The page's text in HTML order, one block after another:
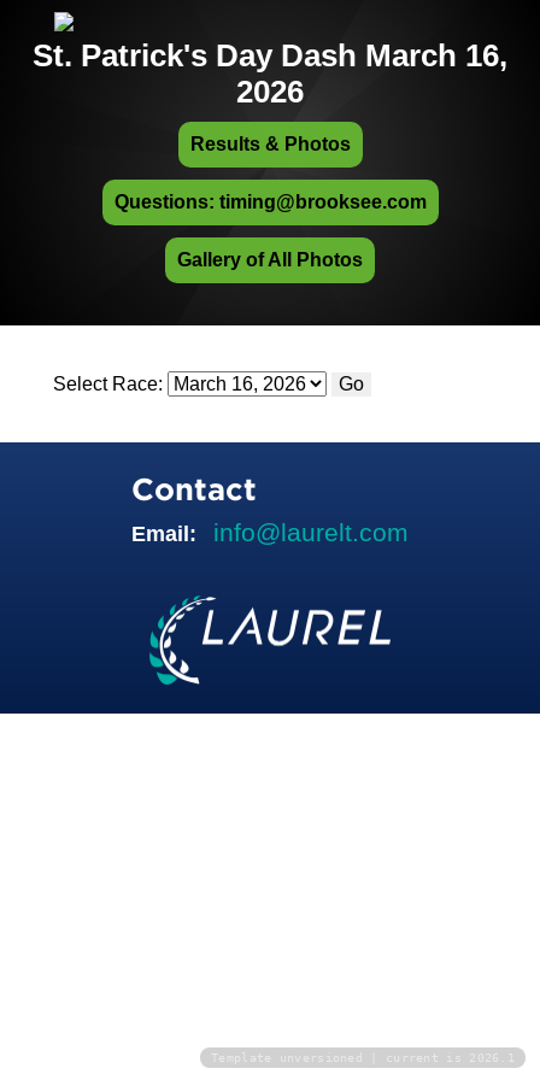
St. Patrick's Day Dash March 16,
2026
Results & Photos
Questions: timing@brooksee.com
Gallery of All Photos
Select Race: Go
Contact
Email: info@laurelt.com
Template unversioned | current is 2026.1